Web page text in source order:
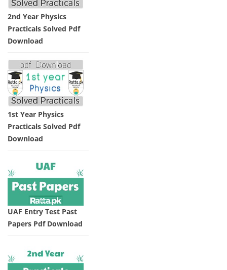
2nd Year Physics
Practicals Solved Pdf
Download
1st Year Physics
Practicals Solved Pdf
Download
UAF Entry Test Past
Papers Pdf Download